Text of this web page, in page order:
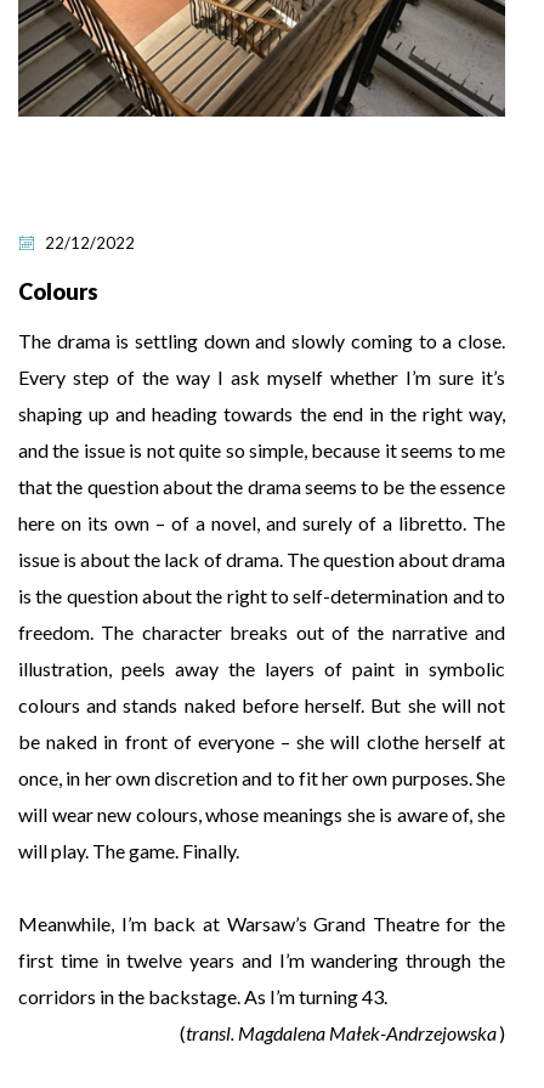
22/12/2022
Colours
The drama is settling down and slowly coming to a close.
Every step of the way I ask myself whether I’m sure it’s
shaping up and heading towards the end in the right way,
and the issue is not quite so simple, because it seems to me
that the question about the drama seems to be the essence
here on its own – of a novel, and surely of a libretto. The
issue is about the lack of drama. The question about drama
is the question about the right to self-determination and to
freedom. The character breaks out of the narrative and
illustration, peels away the layers of paint in symbolic
colours and stands naked before herself. But she will not
be naked in front of everyone – she will clothe herself at
once, in her own discretion and to fit her own purposes. She
will wear new colours, whose meanings she is aware of, she
will play. The game. Finally.
Meanwhile, I’m back at Warsaw’s Grand Theatre for the
first time in twelve years and I’m wandering through the
corridors in the backstage. As I’m turning 43.
(transl. Magdalena Małek-Andrzejowska)